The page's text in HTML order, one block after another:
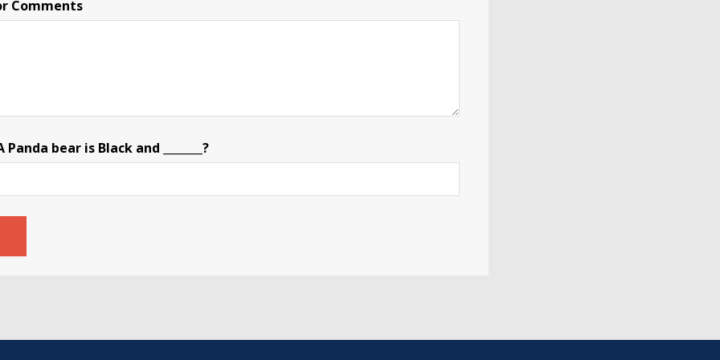
Comments
bear is Black and _______?